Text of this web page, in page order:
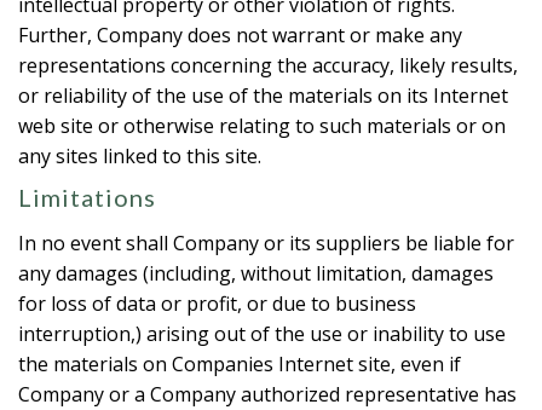
Further, Company does not warrant or make any
representations concerning the accuracy, likely results,
or reliability of the use of the materials on its Internet
web site or otherwise relating to such materials or on
any sites linked to this site.
Limitations
In no event shall Company or its suppliers be liable for
any damages (including, without limitation, damages
for loss of data or profit, or due to business
interruption,) arising out of the use or inability to use
the materials on Companies Internet site, even if
Company or a Company authorized representative has